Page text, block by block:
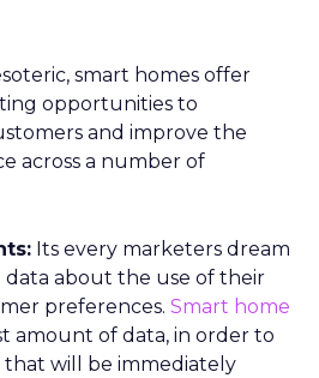
smart homes offer
opportunities to
and improve the
across a number of
Its every marketers dream
about the use of their
preferences. Smart home
amount of data, in order to
will be immediately